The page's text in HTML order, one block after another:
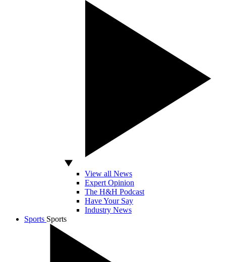
View all News
Expert Opinion
The H&H Podcast
Have Your Say
Industry News
Sports Sports